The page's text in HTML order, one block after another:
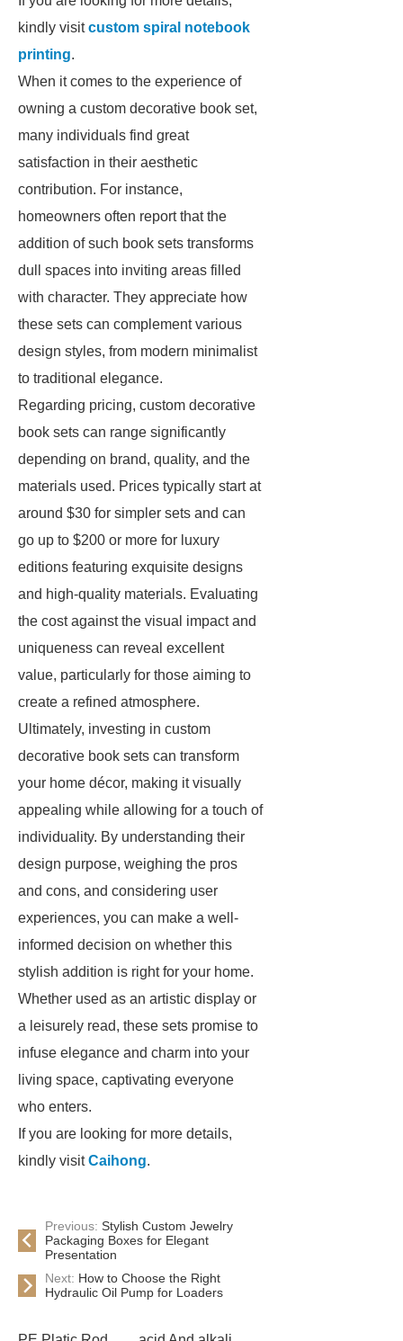
kindly visitcustom spiral notebook
printing.
When it comes to the experience of
owning a custom decorative book set,
many individuals find great
satisfaction in their aesthetic
contribution. For instance,
homeowners often report that the
addition of such book sets transforms
dull spaces into inviting areas filled
with character. They appreciate how
these sets can complement various
design styles, from modern minimalist
to traditional elegance.
Regarding pricing, custom decorative
book sets can range significantly
depending on brand, quality, and the
materials used. Prices typically start at
around $30 for simpler sets and can
go up to $200 or more for luxury
editions featuring exquisite designs
and high-quality materials. Evaluating
the cost against the visual impact and
uniqueness can reveal excellent
value, particularly for those aiming to
create a refined atmosphere.
Ultimately, investing in custom
decorative book sets can transform
your home décor, making it visually
appealing while allowing for a touch of
individuality. By understanding their
design purpose, weighing the pros
and cons, and considering user
experiences, you can make a well-
informed decision on whether this
stylish addition is right for your home.
Whether used as an artistic display or
a leisurely read, these sets promise to
infuse elegance and charm into your
living space, captivating everyone
who enters.
If you are looking for more details,
kindly visitCaihong.
Previous: Stylish Custom Jewelry
Packaging Boxes for Elegant
Presentation
Next: How to Choose the Right
Hydraulic Oil Pump for Loaders